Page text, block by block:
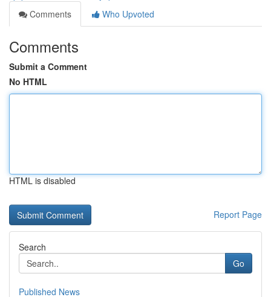
Comments
Who Upvoted
Comments
Submit a Comment
No HTML
HTML is disabled
Report Page
Search
Go
Published News